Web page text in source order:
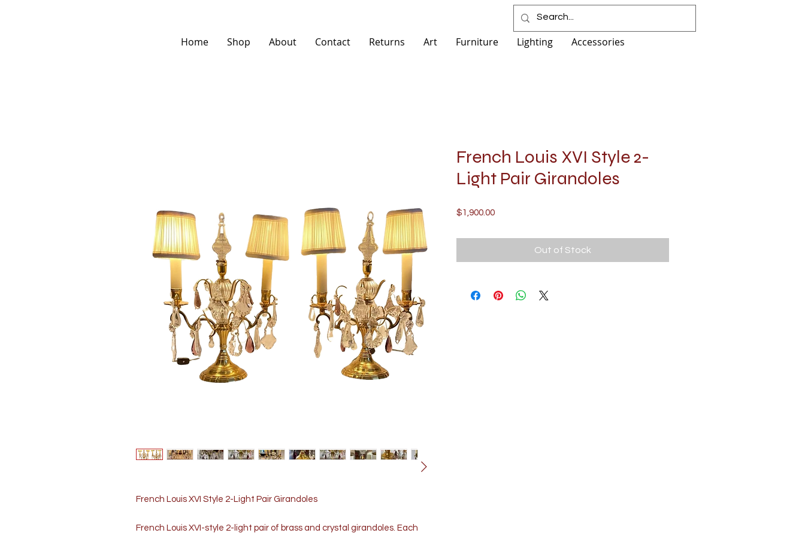
Home Shop About Contact Returns Art Furniture Lighting Accessories
French Louis XVI Style 2-Light Pair Girandoles
French Louis XVI-style 2-light pair of brass and crystal girandoles. Each
French Louis XVI Style 2-
Light Pair Girandoles
$1,900.00Price
Out of Stock